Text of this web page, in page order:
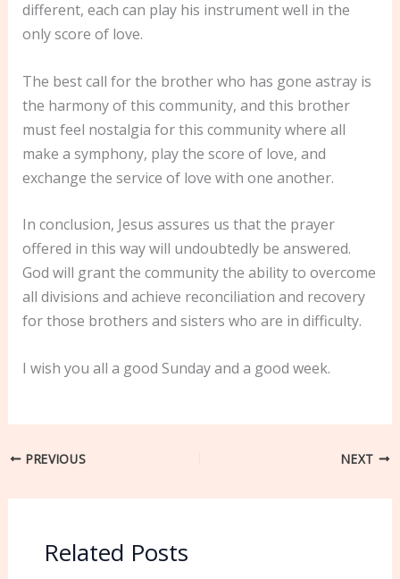
different, each can play his instrument well in the
only score of love.
The best call for the brother who has gone astray is
the harmony of this community, and this brother
must feel nostalgia for this community where all
make a symphony, play the score of love, and
exchange the service of love with one another.
In conclusion, Jesus assures us that the prayer
offered in this way will undoubtedly be answered.
God will grant the community the ability to overcome
all divisions and achieve reconciliation and recovery
for those brothers and sisters who are in difficulty.
I wish you all a good Sunday and a good week.
PREVIOUS NEXT
Related Posts